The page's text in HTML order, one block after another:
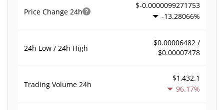
Price Change 24h
$-0.0000099271753
-13.28066%
24h Low / 24h High
$0.00006482 /
$0.00007478
Trading Volume 24h
$1,432.1
96.17%